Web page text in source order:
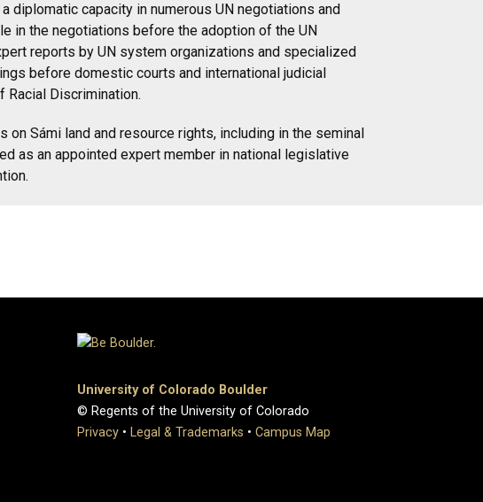
diplomatic capacity in numerous UN negotiations and
in the negotiations before the adoption of the UN
reports by UN system organizations and specialized
before domestic courts and international judicial
Racial Discrimination.
Sámi land and resource rights, including in the seminal
as an appointed expert member in national legislative
University of Colorado Boulder
© Regents of the University of Colorado
Privacy • Legal & Trademarks • Campus Map